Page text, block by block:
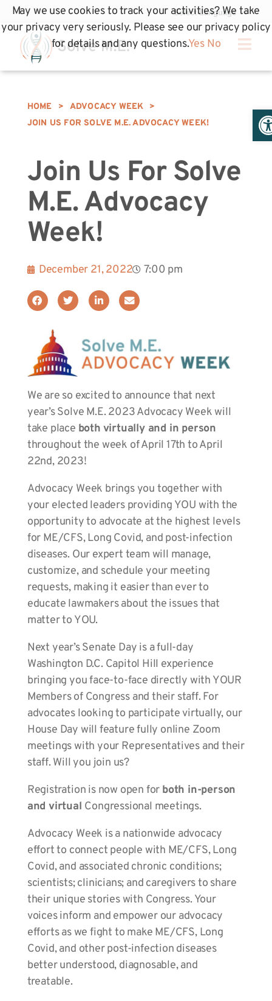
HOME > ADVOCACY WEEK
>
JOIN US FOR SOLVE M.E. ADVOCACY WEEK!
Join Us For Solve
M.E. Advocacy
Week!
December 21, 2022 7:00 pm
We are so excited to announce that next
year’s Solve M.E. 2023 Advocacy Week will
take place both virtually and in person
throughout the week of April 17th to April
22nd, 2023!
Advocacy Week brings you together with
your elected leaders providing YOU with the
opportunity to advocate at the highest levels
for ME/CFS, Long Covid, and post-infection
diseases. Our expert team will manage,
customize, and schedule your meeting
requests, making it easier than ever to
educate lawmakers about the issues that
matter to YOU.
Next year’s Senate Day is a full-day
Washington D.C. Capitol Hill experience
bringing you face-to-face directly with YOUR
Members of Congress and their staff. For
advocates looking to participate virtually, our
House Day will feature fully online Zoom
meetings with your Representatives and their
staff. Will you join us?
Registration is now open for both in-person
and virtual Congressional meetings.
Advocacy Week is a nationwide advocacy
effort to connect people with ME/CFS, Long
Covid, and associated chronic conditions;
scientists; clinicians; and caregivers to share
their unique stories with Congress. Your
voices inform and empower our advocacy
efforts as we fight to make ME/CFS, Long
Covid, and other post-infection diseases
better understood, diagnosable, and
treatable.
May we use cookies to track your activities? We take
your privacy very seriously. Please see our privacy policy
for details and any questions.Yes No